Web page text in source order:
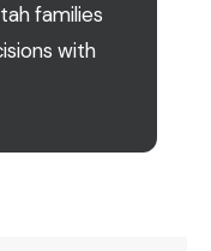
families
with